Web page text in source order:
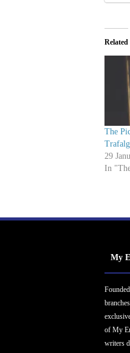
Related
The
29
In
My
of My
writers